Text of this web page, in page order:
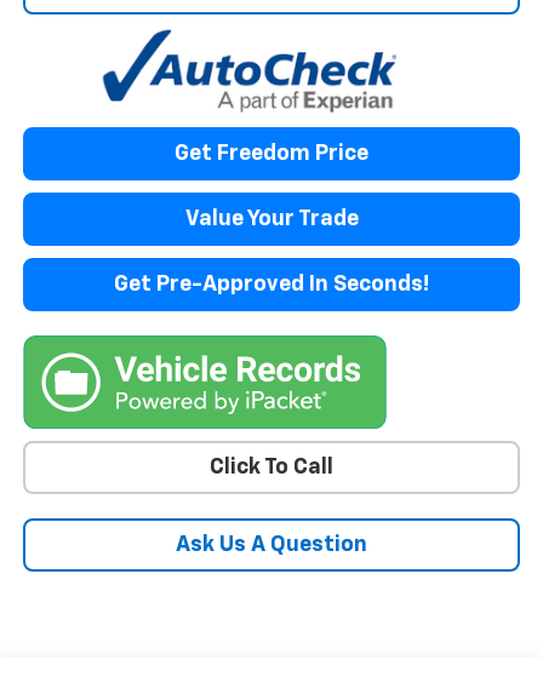
Get Freedom Price
Value Your Trade
Get Pre-Approved In Seconds!
Click To Call
Ask Us A Question